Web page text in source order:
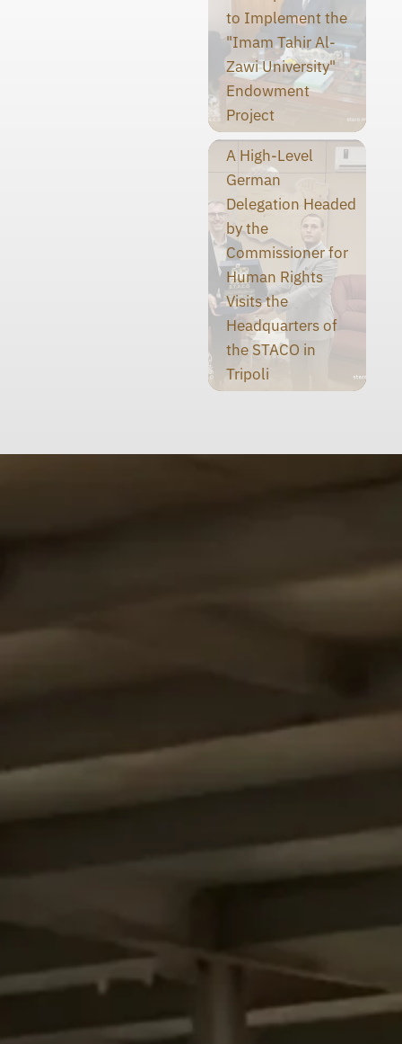
to Implement the
"Imam Tahir Al-
Zawi University"
Endowment
Project
A High-Level
German
Delegation Headed
by the
Commissioner for
Human Rights
Visits the
Headquarters of
the STACO in
Tripoli